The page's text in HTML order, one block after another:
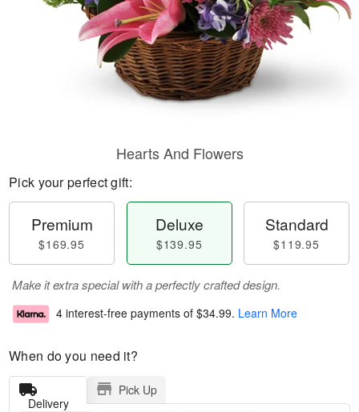
Hearts And Flowers
Pick your perfect gift:
Premium
$169.95
Deluxe
$139.95
Standard
$119.95
Make it extra special with a perfectly crafted design.
4 interest-free payments of $34.99. Learn More
When do you need it?
Delivery
Pick Up